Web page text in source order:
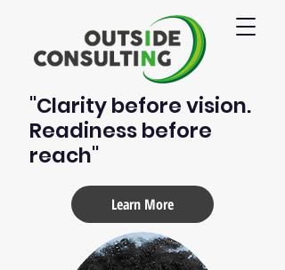
"Clarity before vision.
Readiness before
reach"
Learn More